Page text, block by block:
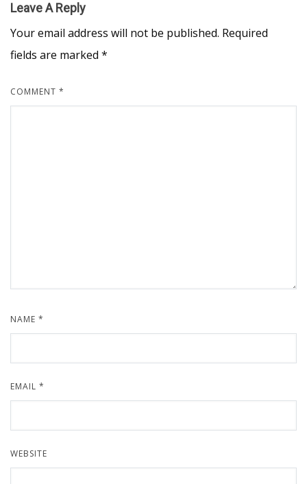
Leave A Reply
Your email address will not be published. Required
fields are marked *
COMMENT *
NAME *
EMAIL *
WEBSITE